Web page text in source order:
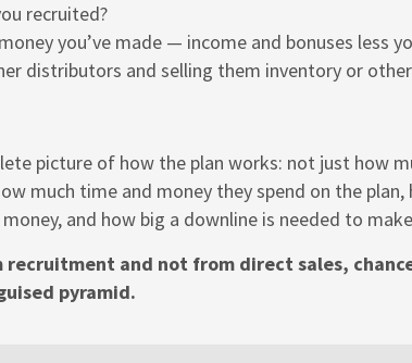
recruited?
you’ve made — income and bonuses less
distributors and selling them inventory or
picture of how the plan works: not just how
much time and money they spend on the plan,
and how big a downline is needed to
recruitment and not from direct sales,
pyramid.